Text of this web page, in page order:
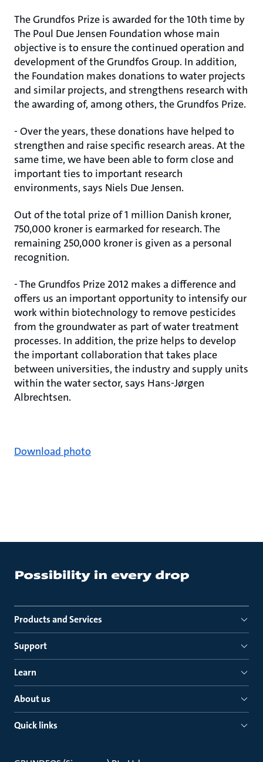
The Grundfos Prize is awarded for the 10th time by
The Poul Due Jensen Foundation whose main
objective is to ensure the continued operation and
development of the Grundfos Group. In addition,
the Foundation makes donations to water projects
and similar projects, and strengthens research with
the awarding of, among others, the Grundfos Prize.
- Over the years, these donations have helped to
strengthen and raise specific research areas. At the
same time, we have been able to form close and
important ties to important research
environments, says Niels Due Jensen.
Out of the total prize of 1 million Danish kroner,
750,000 kroner is earmarked for research. The
remaining 250,000 kroner is given as a personal
recognition.
- The Grundfos Prize 2012 makes a difference and
offers us an important opportunity to intensify our
work within biotechnology to remove pesticides
from the groundwater as part of water treatment
processes. In addition, the prize helps to develop
the important collaboration that takes place
between universities, the industry and supply units
within the water sector, says Hans-Jørgen
Albrechtsen.
Download photo
Products and Services
Support
Learn
About us
Quick links